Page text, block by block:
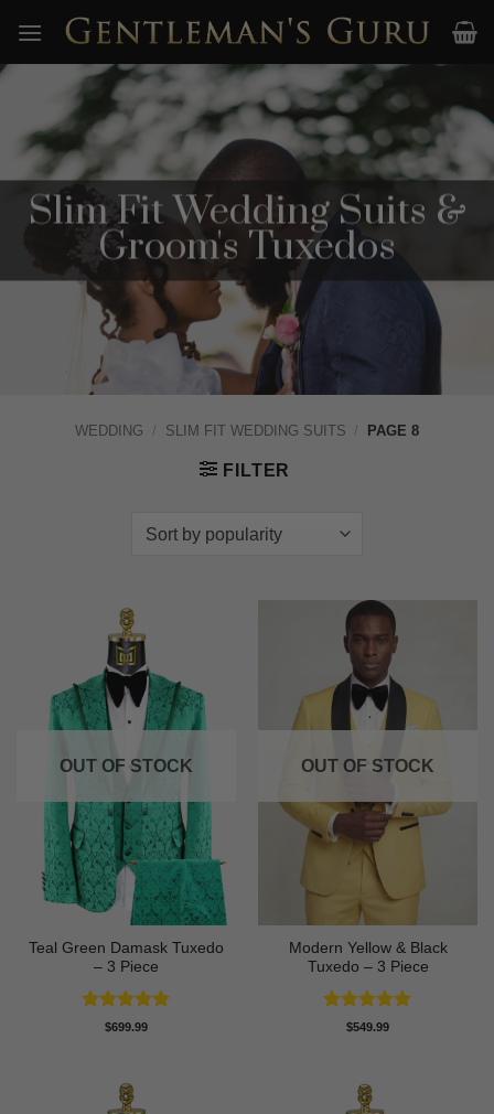
content
Slim Fit Wedding Suits &
Groom's Tuxedos
WEDDING / SLIM FIT WEDDING SUITS / PAGE 8
FILTER
OUT OF STOCK
Teal Green Damask Tuxedo
– 3 Piece
Rated5
$699.99
OUT OF STOCK
Modern Yellow & Black
Tuxedo – 3 Piece
Rated5
$549.99